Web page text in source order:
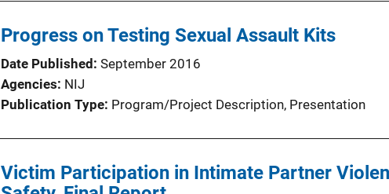
Progress on Testing Sexual Assault Kits
Date Published September 2016
Agencies NIJ
Publication Type Program/Project Description, Presentation
Victim Participation in Intimate Partner